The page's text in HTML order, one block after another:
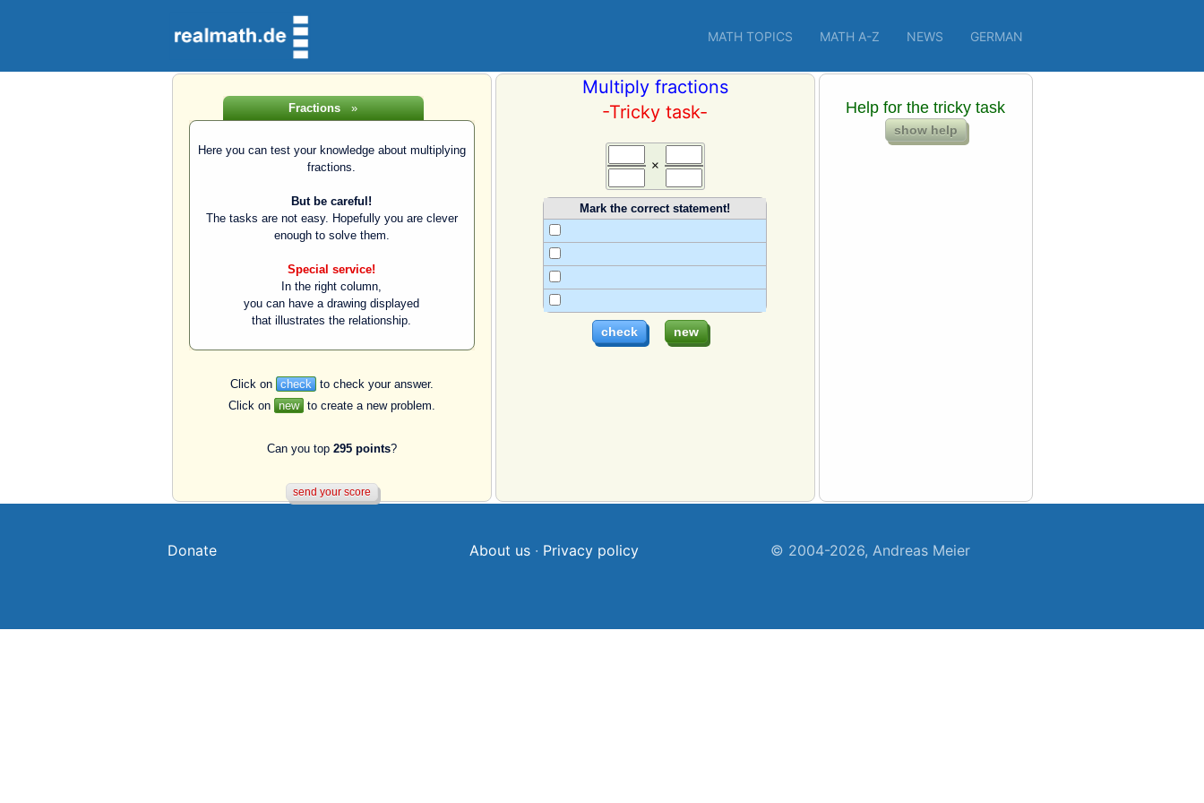
MATH TOPICS MATH A-Z NEWS GERMAN
Fractions»
Here you can test your knowledge about multiplying
fractions.
But be careful!
The tasks are not easy. Hopefully you are clever
enough to solve them.
Special service!
In the right column,
you can have a drawing displayed
that illustrates the relationship.
Click on check to check your answer.
Click on new to create a new problem.
Can you top 295 points?
Multiply fractions
-Tricky task-
×
Mark the correct statement!
Help for the tricky task
Donate About us· Privacy policy © 2004-2026, Andreas Meier